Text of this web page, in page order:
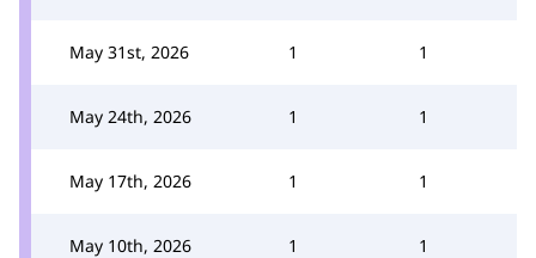
May 31st, 2026 1 1
May 24th, 2026 1 1
May 17th, 2026 1 1
May 10th, 2026 1 1